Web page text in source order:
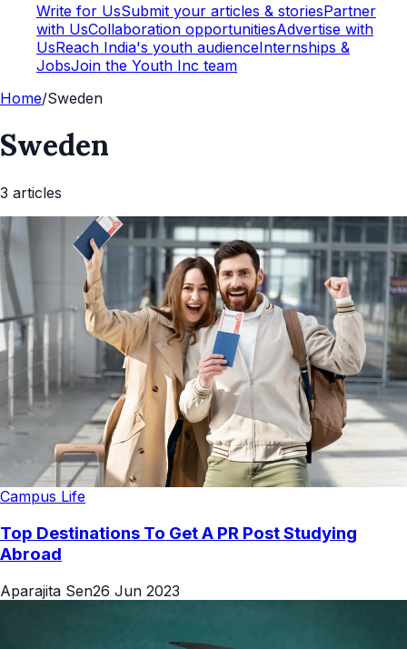
Write for UsSubmit your articles & storiesPartner
with UsCollaboration opportunitiesAdvertise with
UsReach India's youth audienceInternships &
JobsJoin the Youth Inc team
Home/Sweden
Sweden
3 articles
Campus Life
Top Destinations To Get A PR Post Studying
Abroad
Aparajita Sen26 Jun 2023